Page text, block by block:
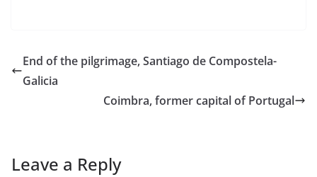
End of the pilgrimage, Santiago de Compostela-
Galicia
Coimbra, former capital of Portugal
Leave a Reply